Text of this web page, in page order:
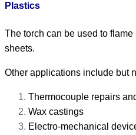
Plastics
The torch can be used to
sheets.
Other applications include but
Thermocouple repairs
Wax castings
Electro-mechanical